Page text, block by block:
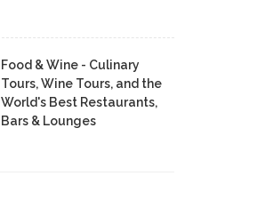
Food & Wine - Culinary
Tours, Wine Tours, and the
World's Best Restaurants,
Bars & Lounges